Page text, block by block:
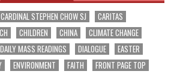
CARDINAL STEPHEN CHOW SJ
CARITAS
CHILDREN CHINA
CLIMATE CHANGE
DAILY MASS READINGS DIALOGUE
EASTER
ENVIRONMENT FAITH
FRONT PAGE TOP